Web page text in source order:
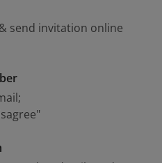
send invitation online